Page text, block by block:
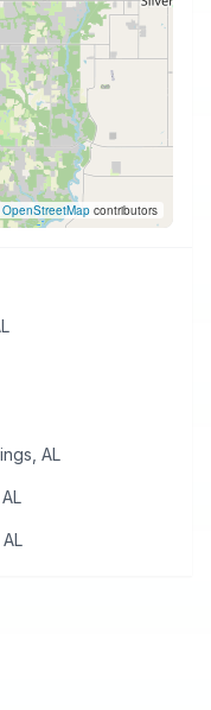
OpenStreetMapcontributors
AL
AL
AL